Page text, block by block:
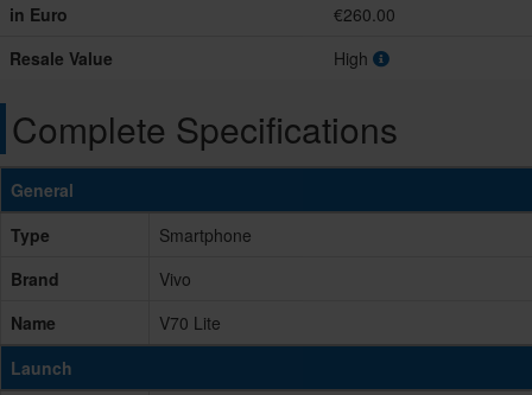
in Euro
€260.00
Resale Value
High
Complete Specifications
General
Type
Smartphone
Brand
Vivo
Name
V70 Lite
Launch